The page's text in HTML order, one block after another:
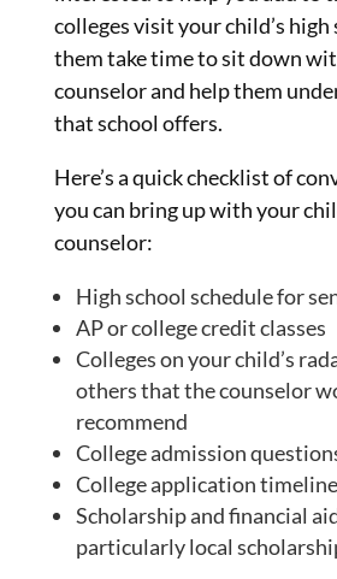
colleges visit your child’s high
them take time to sit down
counselor and help them
that school offers.
Here’s a quick checklist of
you can bring up with your
counselor:
High school schedule for
AP or college credit classes
Colleges on your child’s
others that the counselor
recommend
College admission
College application
Scholarship and financial
particularly local